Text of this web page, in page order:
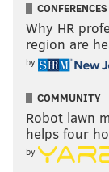
dealt with as
have you.
punishment
community
one of the
parts of what
'OK, how
CONFERENCES
Why HR
region are
by
COMMUNITY
Robot lawn
helps four
by